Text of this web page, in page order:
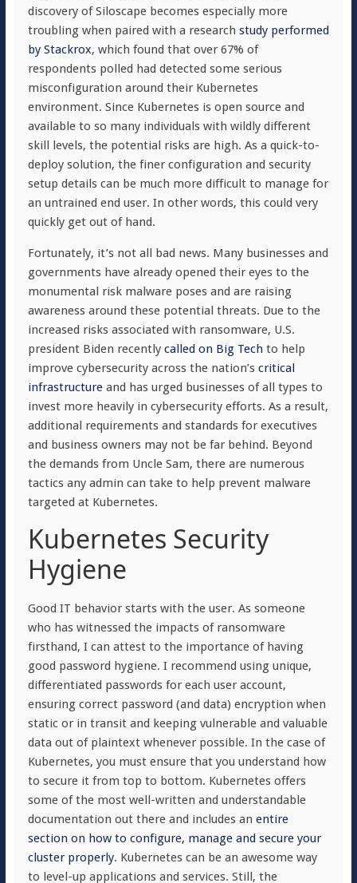
discovery of Siloscape becomes especially more
troubling when paired with a research study performed
by Stackrox, which found that over 67% of
respondents polled had detected some serious
misconfiguration around their Kubernetes
environment. Since Kubernetes is open source and
available to so many individuals with wildly different
skill levels, the potential risks are high. As a quick-to-
deploy solution, the finer configuration and security
setup details can be much more difficult to manage for
an untrained end user. In other words, this could very
quickly get out of hand.
Fortunately, it’s not all bad news. Many businesses and
governments have already opened their eyes to the
monumental risk malware poses and are raising
awareness around these potential threats. Due to the
increased risks associated with ransomware, U.S.
president Biden recently called on Big Tech to help
improve cybersecurity across the nation’s critical
infrastructureand has urged businesses of all types to
invest more heavily in cybersecurity efforts. As a result,
additional requirements and standards for executives
and business owners may not be far behind. Beyond
the demands from Uncle Sam, there are numerous
tactics any admin can take to help prevent malware
targeted at Kubernetes.
Kubernetes Security
Hygiene
Good IT behavior starts with the user. As someone
who has witnessed the impacts of ransomware
firsthand, I can attest to the importance of having
good password hygiene. I recommend using unique,
differentiated passwords for each user account,
ensuring correct password (and data) encryption when
static or in transit and keeping vulnerable and valuable
data out of plaintext whenever possible. In the case of
Kubernetes, you must ensure that you understand how
to secure it from top to bottom. Kubernetes offers
some of the most well-written and understandable
documentation out there and includes an entire
section on how to configure, manage and secure your
cluster properly. Kubernetes can be an awesome way
to level-up applications and services. Still, the